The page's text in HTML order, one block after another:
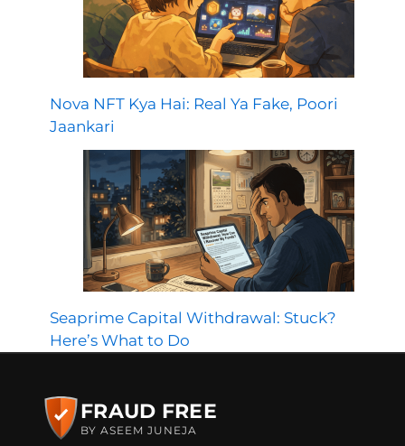
Nova NFT Kya Hai: Real Ya Fake, Poori
Jaankari
Seaprime Capital Withdrawal: Stuck?
Here’s What to Do
FRAUD FREE
BY ASEEM JUNEJA